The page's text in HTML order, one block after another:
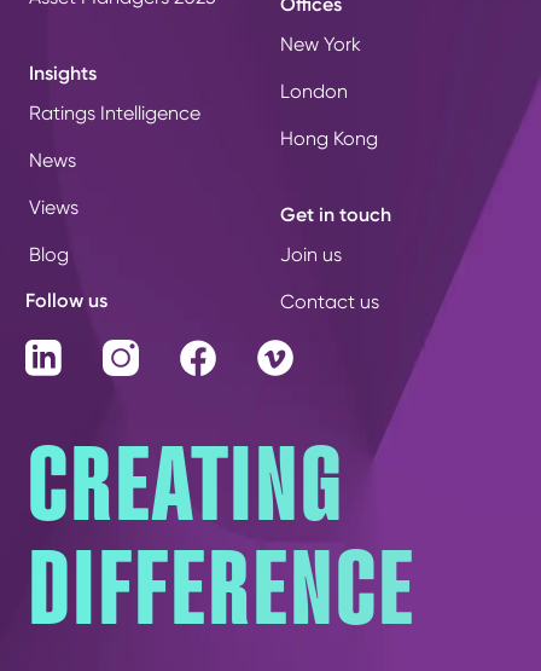
Insights
Ratings Intelligence
News
Views
Blog
New York
London
Hong Kong
Get in touch
Join us
Contact us
Follow us
LinkedIn InstagramFacebookVimeo
CREATING
DIFFERENCE